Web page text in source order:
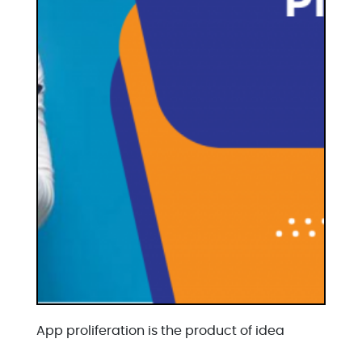
App proliferation is the product of idea